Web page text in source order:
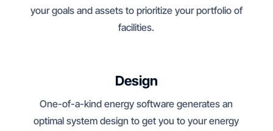
your goals and assets to prioritize your portfolio of
facilities.
Design
One-of-a-kind energy software generates an
optimal system design to get you to your energy